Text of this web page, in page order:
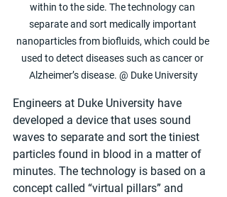
within to the side. The technology can
separate and sort medically important
nanoparticles from biofluids, which could be
used to detect diseases such as cancer or
Alzheimer’s disease. @ Duke University
Engineers at Duke University have
developed a device that uses sound
waves to separate and sort the tiniest
particles found in blood in a matter of
minutes. The technology is based on a
concept called “virtual pillars” and